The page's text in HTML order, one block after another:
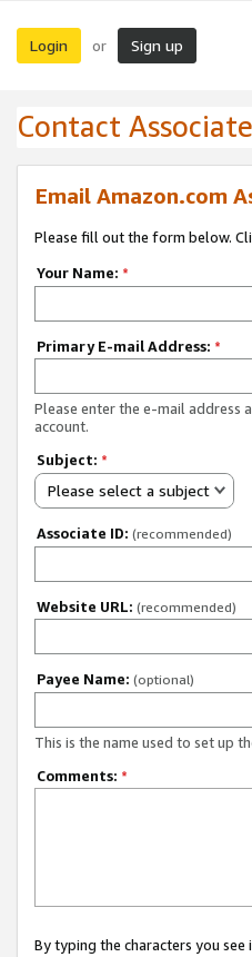
Login or Sign up
Contact
Email Amazon.com
Please fill out the form below.
Your Name: *
Primary E-mail Address: *
Please enter the e-mail address
account.
Subject: *
Please select a subject
Associate ID: (recommended)
Website URL: (recommended)
Payee Name: (optional)
This is the name used to set up
Comments: *
By typing the characters you